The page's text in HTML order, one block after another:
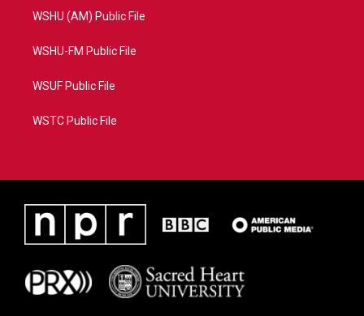
WSHU (AM) Public File
WSHU-FM Public File
WSUF Public File
WSTC Public File